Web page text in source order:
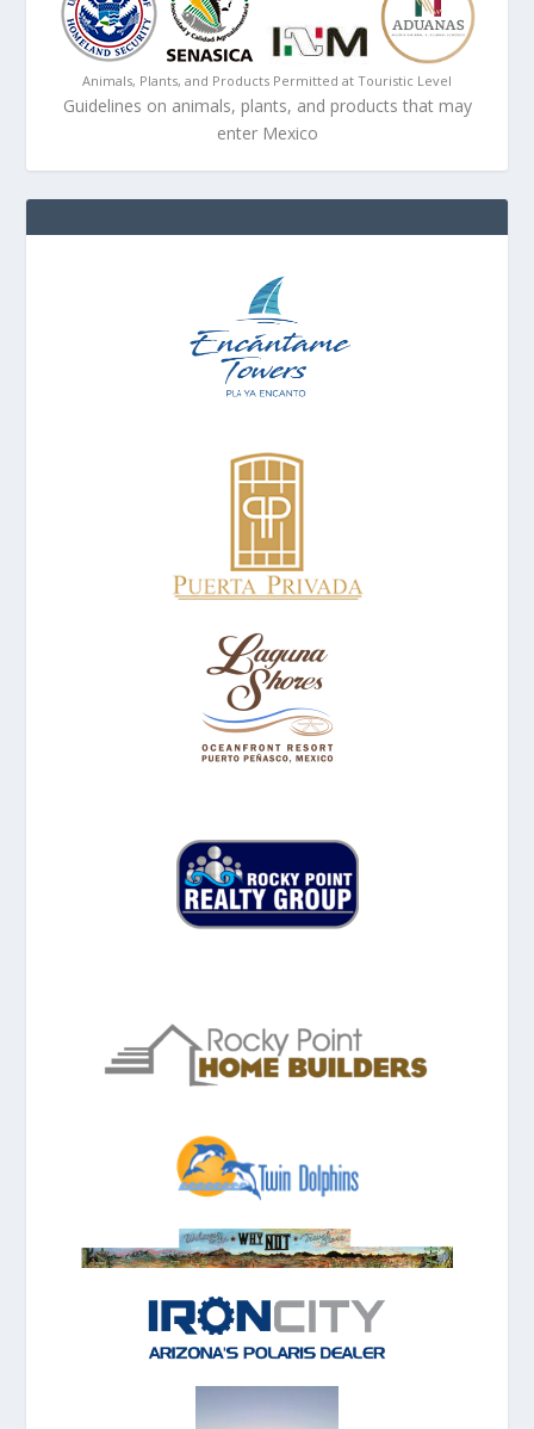
Animals, Plants, and Products Permitted at Touristic Level
Guidelines on animals, plants, and products that may
enter Mexico